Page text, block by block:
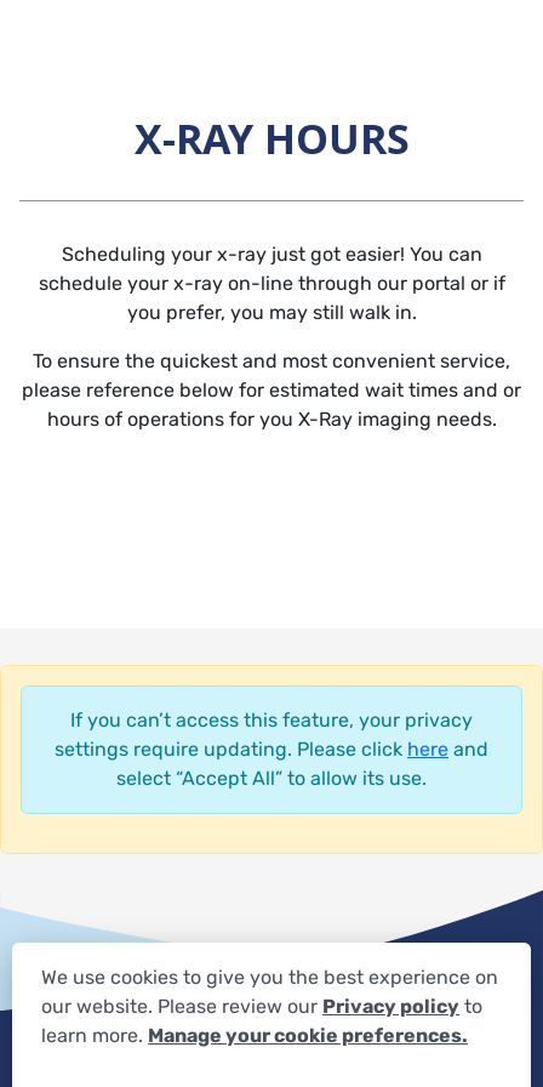
X-RAY HOURS
Scheduling your x-ray just got easier! You can
schedule your x-ray on-line through our portal or if
you prefer, you may still walk in.
To ensure the quickest and most convenient service,
please reference below for estimated wait times and or
hours of operations for you X-Ray imaging needs.
If you can’t access this feature, your privacy
settings require updating. Please click here and
select “Accept All” to allow its use.
Privacy Settings Privacy Statement
Your Privacy Choices
Disclaimer
HIPAA Notification
Anti-Discrimination Policy
We use cookies to give you the best experience on
our website. Please review our Privacy policy to
learn more. Manage your cookie preferences.
We're here to help! Click here to chat.
Expand the text